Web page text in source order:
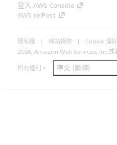
登入 AWS Console
AWS re:Post
隱私權 網站條款 Cookie 偏
2026, Amazon Web Services, Inc.或
所有權利。 中文 (繁體)